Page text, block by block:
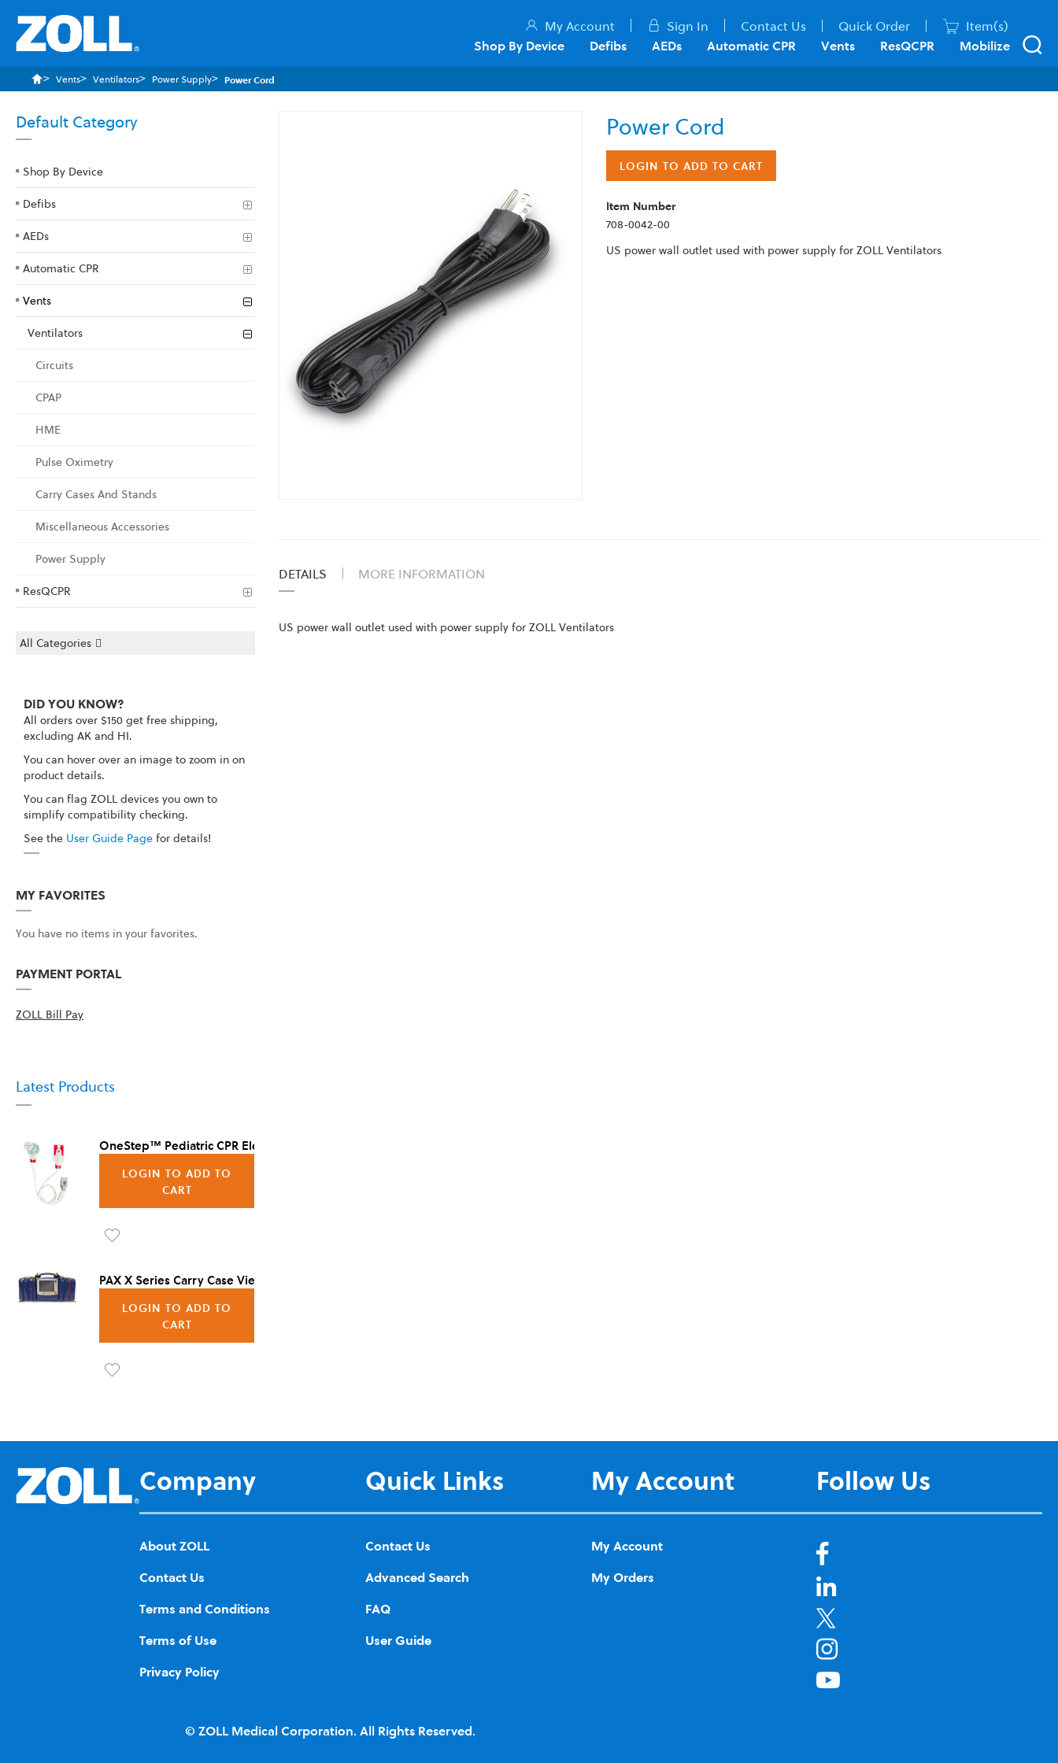
My Account Sign In Contact Us Quick Order Item(s)
Shop By Device Defibs AEDs Automatic CPR Vents ResQCPR Mobilize
Vents Ventilators Power Supply Power Cord
of
gallery
Power Cord
LOGIN TO ADD TO CART
Item Number
708-0042-00
US power wall outlet used with power supply for ZOLL Ventilators
DETAILS
US power wall outlet used with power supply for ZOLL Ventilators
MORE INFORMATION
Default Category
Shop By Device
Defibs
AEDs
Automatic CPR
Vents
Ventilators
Circuits
CPAP
HME
Pulse Oximetry
Carry Cases And Stands
Miscellaneous Accessories
Power Supply
ResQCPR
All Categories
DID YOU KNOW?
All orders over $150 get free shipping,
excluding AK and HI.
You can hover over an image to zoom in on
product details.
You can flag ZOLL devices you own to
simplify compatibility checking.
See the User Guide Page for details!
MY FAVORITES
You have no items in your favorites.
PAYMENT PORTAL
ZOLL Bill Pay
Latest Products
OneStep™ Pediatric CPR Electrode, 8/Case
LOGIN TO ADD TO
CART
d to
Wis
List
PAX X Series Carry Case Vienna
LOGIN TO ADD TO
CART
Wis
Company
About ZOLL
Contact Us
Terms and Conditions
Terms of Use
Privacy Policy
Quick Links
Contact Us
Advanced Search
FAQ
User Guide
My Account
My Account
My Orders
Follow Us
© ZOLL Medical Corporation. All Rights Reserved.